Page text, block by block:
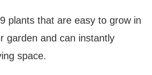
plants that are easy to grow in
garden and can instantly
space.